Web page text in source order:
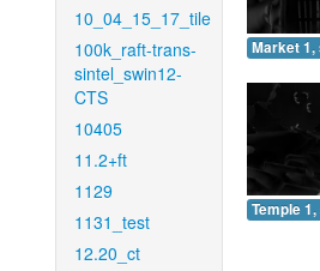
10_04_15_17_tile
100k_raft-trans-
sintel_swin12-
CTS
10405
11.2+ft
1129
1131_test
12.20_ct
Market 1,
Temple